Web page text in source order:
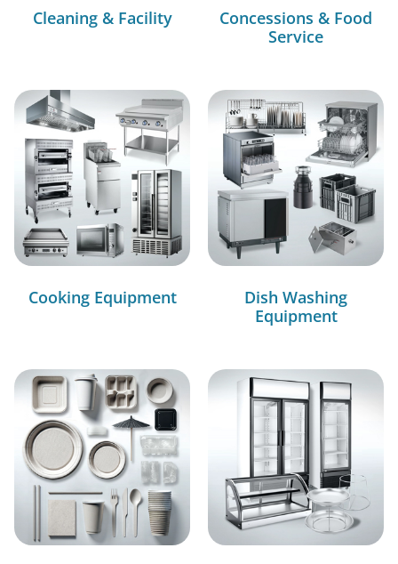
Cleaning & Facility
Concessions & Food
Service
Cooking Equipment
Dish Washing
Equipment